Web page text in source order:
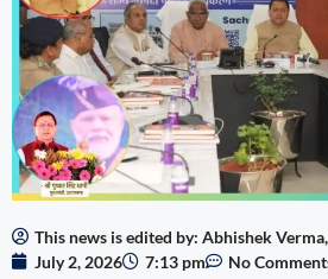
This news is edited by: Abhishek
July 2, 2026
7:13 pm No